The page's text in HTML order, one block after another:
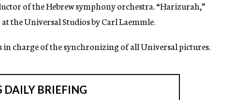
of the Hebrew symphony orchestra. “Harizurah,”
the Universal Studios by Carl Laemmle.
in charge of the synchronizing of all Universal pictures.